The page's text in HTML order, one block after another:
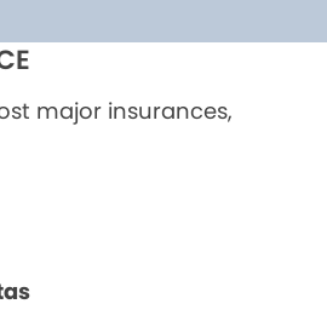
major insurances,